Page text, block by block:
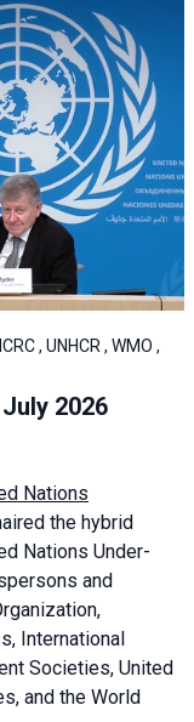
, UNHCR , WMO ,
2026
Nations
the hybrid
Nations Under-
and
International
Societies, United
and the World